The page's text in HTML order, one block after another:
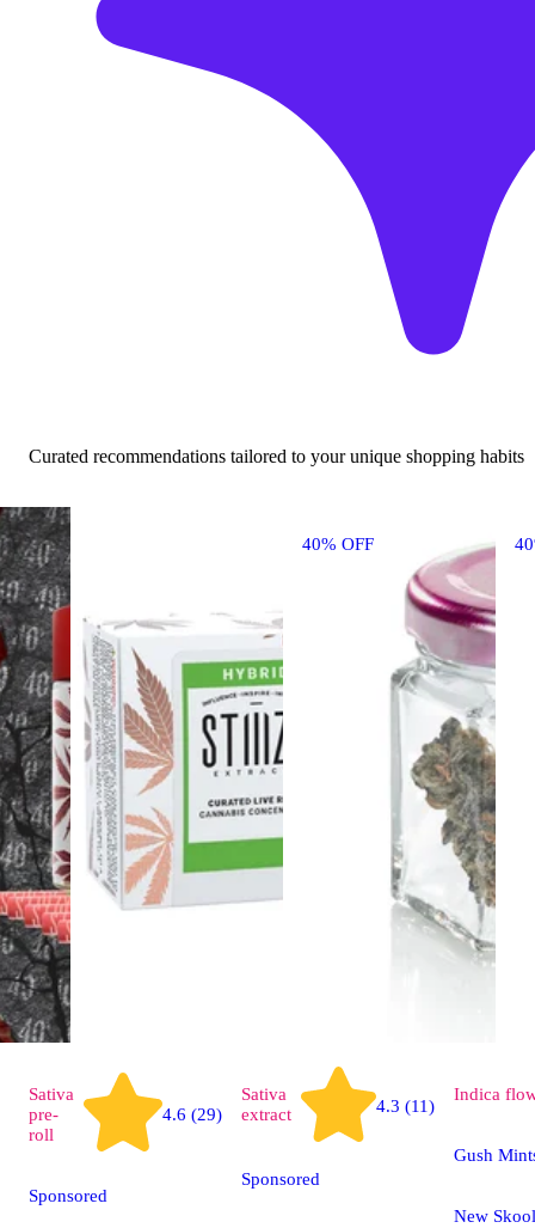
Curated recommendations tailored to your unique shopping habits
40% OFF
Sativa
pre-
roll
4.6 (29)
Sponsored
Sativa
extract
4.3 (11)
Sponsored
Indica
Gush
New Skool